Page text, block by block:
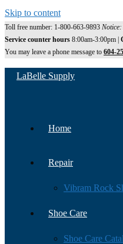
Skip to content
Toll free number: 1-800-663-9893 Notice:
Service counter hours 8:00am-3:00pm |
You may leave a phone message to 604-
LaBelle Supply
Home
Repair
Vibram Rock
Shoe Care
Shoe Care